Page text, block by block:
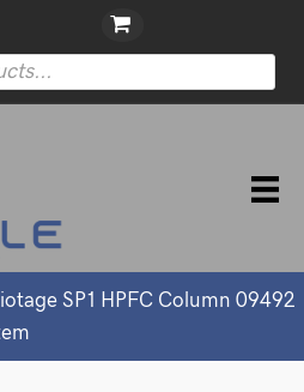
SP1 HPFC Column 09492